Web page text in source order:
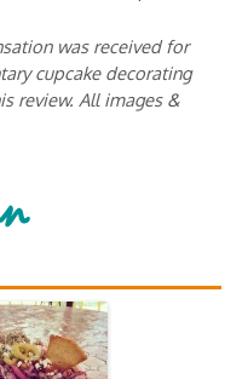
was received for
cupcake decorating
review. All images &